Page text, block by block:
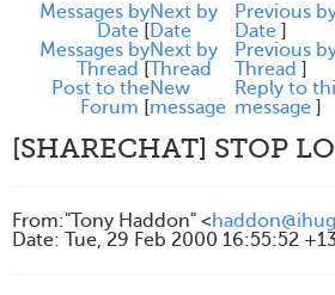
Messages by
Date [
Next by
Date
Previous
Date ]
Messages by
Thread [
Next by
Thread
Previous
Thread ]
Post to the
Forum [
New
message
Reply to
message ]
[SHARECHAT] STOP
From:"Tony Haddon" <
Date: Tue, 29 Feb 2000 16:55:52